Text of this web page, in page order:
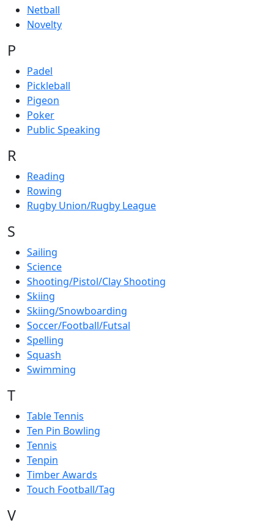
Netball
Novelty
P
Padel
Pickleball
Pigeon
Poker
Public Speaking
R
Reading
Rowing
Rugby Union/Rugby League
S
Sailing
Science
Shooting/Pistol/Clay Shooting
Skiing
Skiing/Snowboarding
Soccer/Football/Futsal
Spelling
Squash
Swimming
T
Table Tennis
Ten Pin Bowling
Tennis
Tenpin
Timber Awards
Touch Football/Tag
V